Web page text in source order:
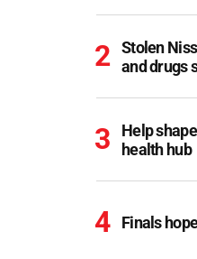
Stolen
and drugs
Help
health hub
Finals